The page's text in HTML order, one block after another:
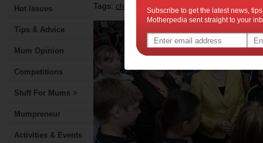
Hot Issues
Tips & Advice
Mum Opinion
Competitions
Stuff For Mums >
Mumpreneur
Activities & Events
Tags: children children's commissioner
Subscribe to get the latest news,
Motherpedia sent straight to your